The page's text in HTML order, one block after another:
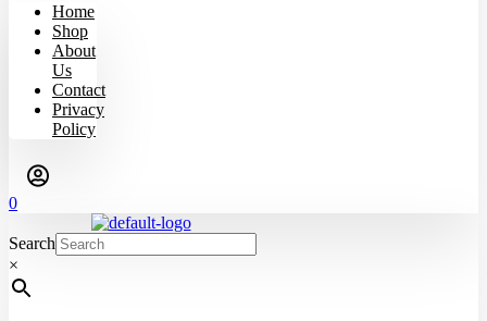
Home
Shop
About
Us
Contact
Privacy
Policy
0
Search
×